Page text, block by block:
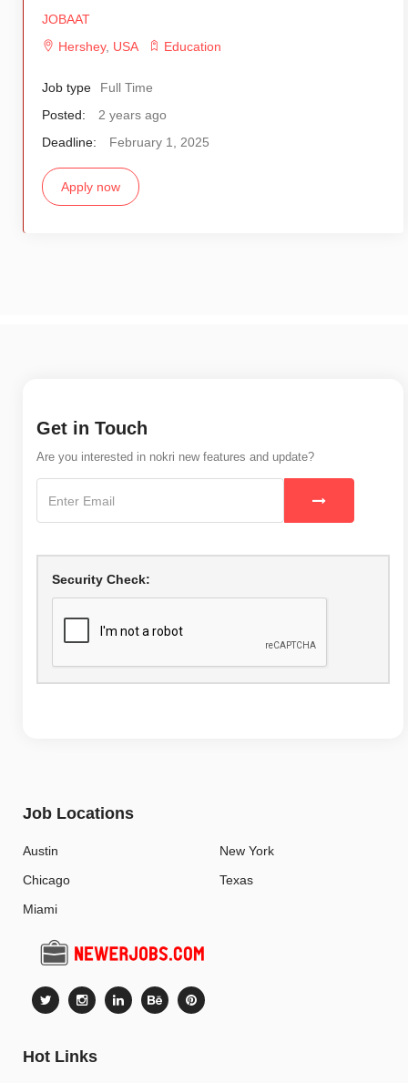
JOBAAT
Hershey, USA Education
Job type
Full Time
Posted:
2 years ago
Deadline:
February 1, 2025
Apply now
Get in Touch
Are you interested in nokri new features and update?
Security Check:
Job Locations
Austin
Chicago
Miami
New York
Texas
Hot Links